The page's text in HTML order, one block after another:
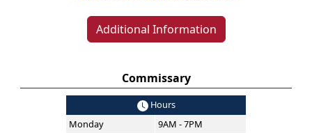
Additional Information
Commissary
Hours
Monday
9AM - 7PM